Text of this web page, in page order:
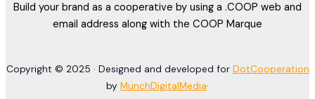
Build your brand as a cooperative by using a .COOP web and
email address along with the COOP Marque
Copyright © 2025 · Designed and developed for DotCooperation
by MunchDigitalMedia·